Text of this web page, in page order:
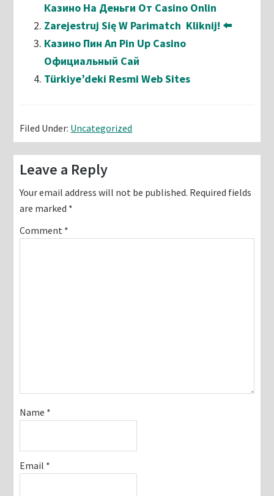
Казино На Деньги От Casino Onlin
Zarejestruj Się W Parimatch ️ Kliknij! ⬅️
Казино Пин Ап Pin Up Casino
Официальный Сай
Türkiye’deki Resmi Web Sites
Filed Under: Uncategorized
Reader
Interactions
Leave a Reply
Your email address will not be published. Required fields
are marked *
Comment *
Name *
Email *